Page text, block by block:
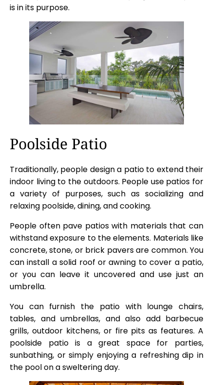
is in its purpose.
Poolside Patio
Traditionally, people design a patio to extend their
indoor living to the outdoors. People use patios for
a variety of purposes, such as socializing and
relaxing poolside, dining, and cooking.
People often pave patios with materials that can
withstand exposure to the elements. Materials like
concrete, stone, or brick pavers are common. You
can install a solid roof or awning to cover a patio,
or you can leave it uncovered and use just an
umbrella.
You can furnish the patio with lounge chairs,
tables, and umbrellas, and also add barbecue
grills, outdoor kitchens, or fire pits as features. A
poolside patio is a great space for parties,
sunbathing, or simply enjoying a refreshing dip in
the pool on a sweltering day.